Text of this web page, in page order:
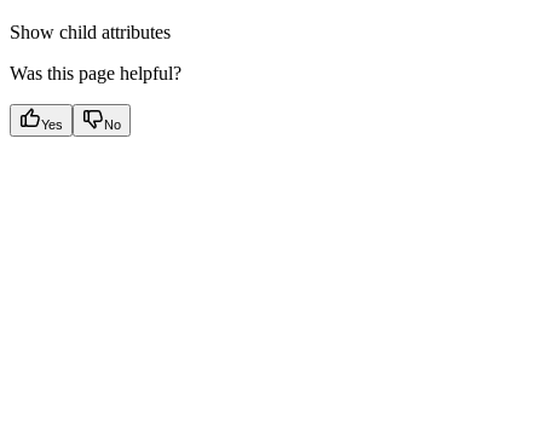
Show child attributes
Was this page helpful?
Yes No